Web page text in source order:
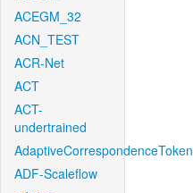
ACEGM_32
ACN_TEST
ACR-Net
ACT
ACT-
undertrained
AdaptiveCorrespondenceToken
ADF-Scaleflow